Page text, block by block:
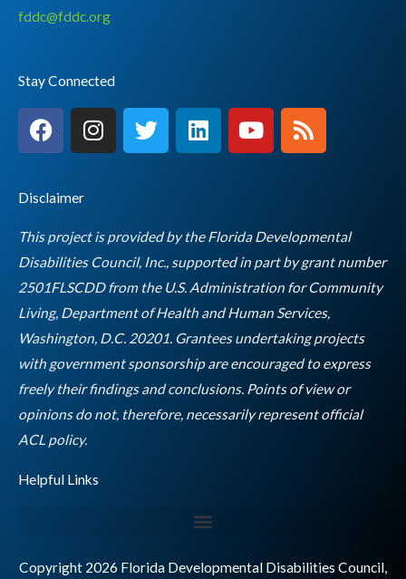
fddc@fddc.org
Stay Connected
F
a
b
o
o
k
I
n
g
r
a
m
T
w
e
r
L
i
d
i
n
Y
o
b
e
R
s
Disclaimer
This project is provided by the Florida Developmental
Disabilities Council, Inc., supported in part by grant number
2501FLSCDD from the U.S. Administration for Community
Living, Department of Health and Human Services,
Washington, D.C. 20201. Grantees undertaking projects
with government sponsorship are encouraged to express
freely their findings and conclusions. Points of view or
opinions do not, therefore, necessarily represent official
ACL policy.Empty
Helpful Links
Copyright 2026 Florida Developmental Disabilities Council,